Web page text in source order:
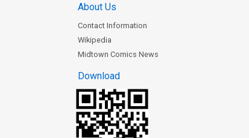
About Us
Contact Information
Wikipedia
Midtown Comics News
Download